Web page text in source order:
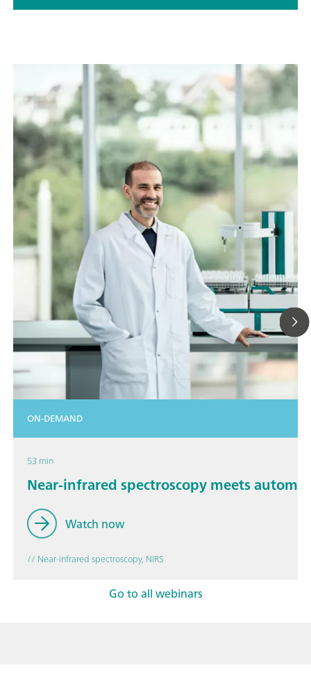
ON-DEMAND
53 min
Near-infrared spectroscopy meets
Watch now
// Near-infrared spectroscopy, NIRS
Go to all webinars